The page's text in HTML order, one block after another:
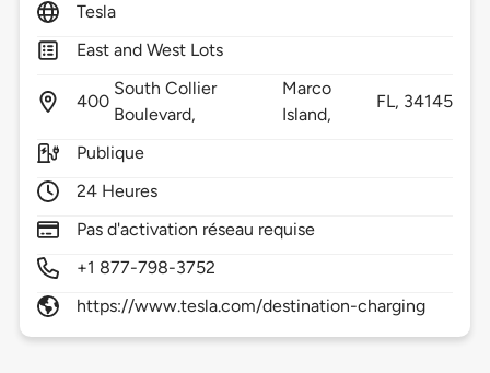
Tesla
East and West Lots
400
South Collier
Boulevard,
Marco
Island,
FL, 34145
Publique
24 Heures
Pas d'activation réseau requise
+1 877-798-3752
https://www.tesla.com/destination-charging